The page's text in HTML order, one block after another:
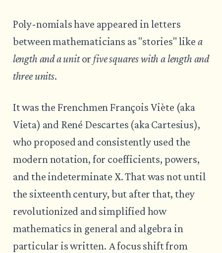
Poly-nomials have appeared in letters
between mathematicians as "stories" like a
length and a unitor five squares with a length and
three units.
It was the Frenchmen François Viète (aka
Vieta) and René Descartes (aka Cartesius),
who proposed and consistently used the
modern notation, for coefficients, powers,
and the indeterminate X. That was not until
the sixteenth century, but after that, they
revolutionized and simplified how
mathematics in general and algebra in
particular is written. A focus shift from